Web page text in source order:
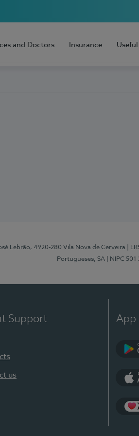
and Doctors Insurance
Lebrão, 4920-280 Vila Nova de Cerveira |
Portugueses, SA
| NIPC
Support
us
App